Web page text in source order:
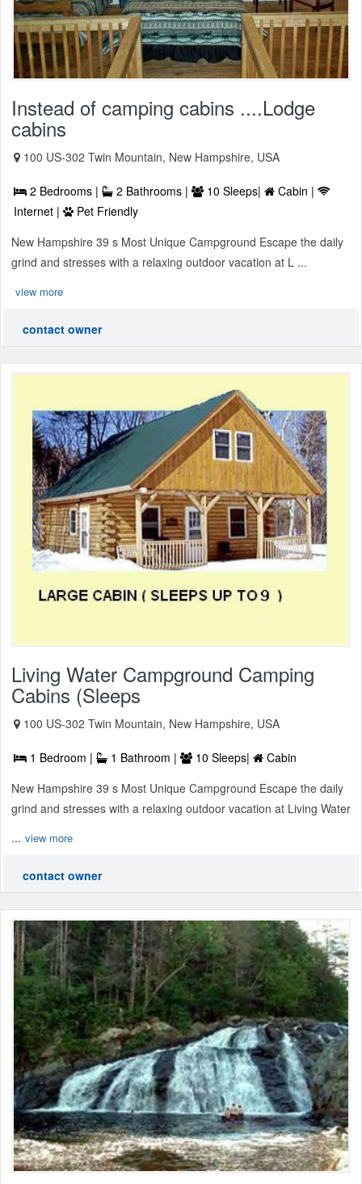
Instead of camping cabins ....Lodge
cabins
100 US-302 Twin Mountain, New Hampshire, USA
2 Bedrooms | 2 Bathrooms | 10 Sleeps|
Cabin |
Internet |
Pet Friendly
New Hampshire 39 s Most Unique Campground Escape the daily
grind and stresses with a relaxing outdoor vacation at L ...
view more
contact owner
Living Water Campground Camping
Cabins (Sleeps
100 US-302 Twin Mountain, New Hampshire, USA
1 Bedroom | 1 Bathroom | 10 Sleeps|
Cabin
New Hampshire 39 s Most Unique Campground Escape the daily
grind and stresses with a relaxing outdoor vacation at Living Water
... view more
contact owner